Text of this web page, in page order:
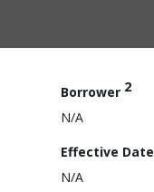
Borrower 2
N/A
Effective Date
N/A